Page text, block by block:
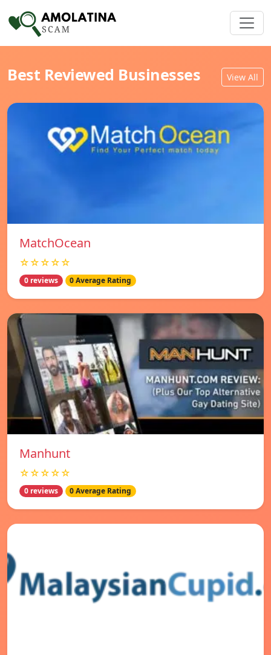
Best Reviewed Businesses View All
MatchOcean
☆☆☆☆☆
0 reviews 0 Average Rating
Manhunt
☆☆☆☆☆
0 reviews 0 Average Rating